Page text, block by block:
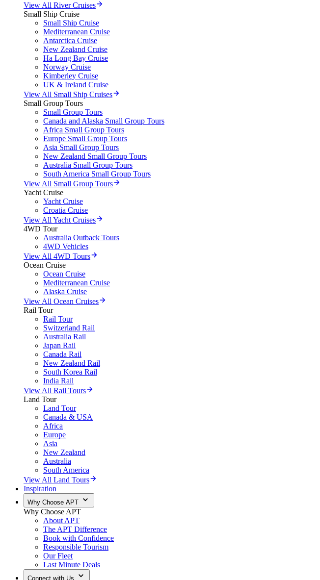
View All River Cruises
Small Ship Cruise
Small Ship Cruise
Mediterranean Cruise
Antarctica Cruise
New Zealand Cruise
Ha Long Bay Cruise
Norway Cruise
Kimberley Cruise
UK & Ireland Cruise
View All Small Ship Cruises
Small Group Tours
Small Group Tours
Canada and Alaska Small Group Tours
Africa Small Group Tours
Europe Small Group Tours
Asia Small Group Tours
New Zealand Small Group Tours
Australia Small Group Tours
South America Small Group Tours
View All Small Group Tours
Yacht Cruise
Yacht Cruise
Croatia Cruise
View All Yacht Cruises
4WD Tour
Australia Outback Tours
4WD Vehicles
View All 4WD Tours
Ocean Cruise
Ocean Cruise
Mediterranean Cruise
Alaska Cruise
View All Ocean Cruises
Rail Tour
Rail Tour
Switzerland Rail
Australia Rail
Japan Rail
Canada Rail
New Zealand Rail
South Korea Rail
India Rail
View All Rail Tours
Land Tour
Land Tour
Canada & USA
Africa
Europe
Asia
New Zealand
Australia
South America
View All Land Tours
Inspiration
Why Choose APT
Why Choose APT
About APT
The APT Difference
Book with Confidence
Responsible Tourism
Our Fleet
Last Minute Deals
Connect with Us